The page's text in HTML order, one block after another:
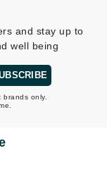
and stay up to
well being
brands only.